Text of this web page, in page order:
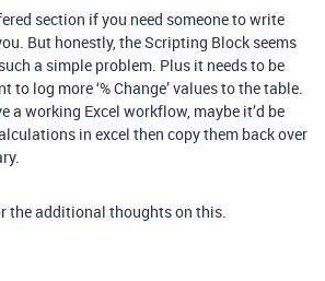
section if you need someone to write
But honestly, the Scripting Block seems
a simple problem. Plus it needs to be
to log more ‘% Change’ values to the table.
a working Excel workflow, maybe it’d be
in excel then copy them back over
the additional thoughts on this.